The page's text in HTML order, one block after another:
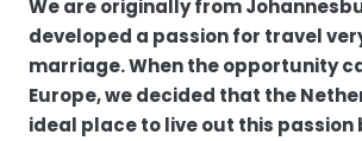
We are originally from
developed a passion for travel
marriage. When the opportunity
Europe, we decided that the
ideal place to live out this passion